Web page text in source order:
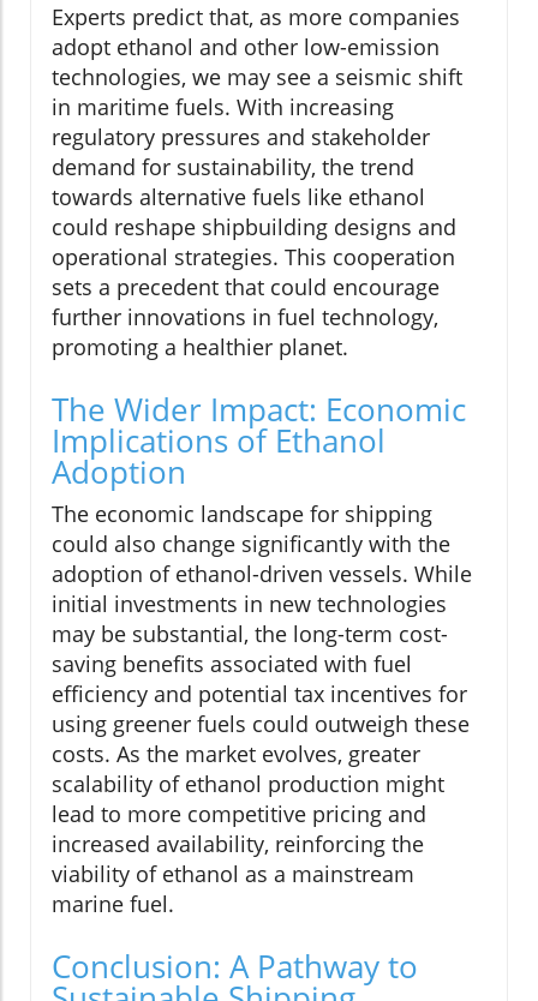
Experts predict that, as more companies
adopt ethanol and other low-emission
technologies, we may see a seismic shift
in maritime fuels. With increasing
regulatory pressures and stakeholder
demand for sustainability, the trend
towards alternative fuels like ethanol
could reshape shipbuilding designs and
operational strategies. This cooperation
sets a precedent that could encourage
further innovations in fuel technology,
promoting a healthier planet.
The Wider Impact: Economic
Implications of Ethanol
Adoption
The economic landscape for shipping
could also change significantly with the
adoption of ethanol-driven vessels. While
initial investments in new technologies
may be substantial, the long-term cost-
saving benefits associated with fuel
efficiency and potential tax incentives for
using greener fuels could outweigh these
costs. As the market evolves, greater
scalability of ethanol production might
lead to more competitive pricing and
increased availability, reinforcing the
viability of ethanol as a mainstream
marine fuel.
Conclusion: A Pathway to